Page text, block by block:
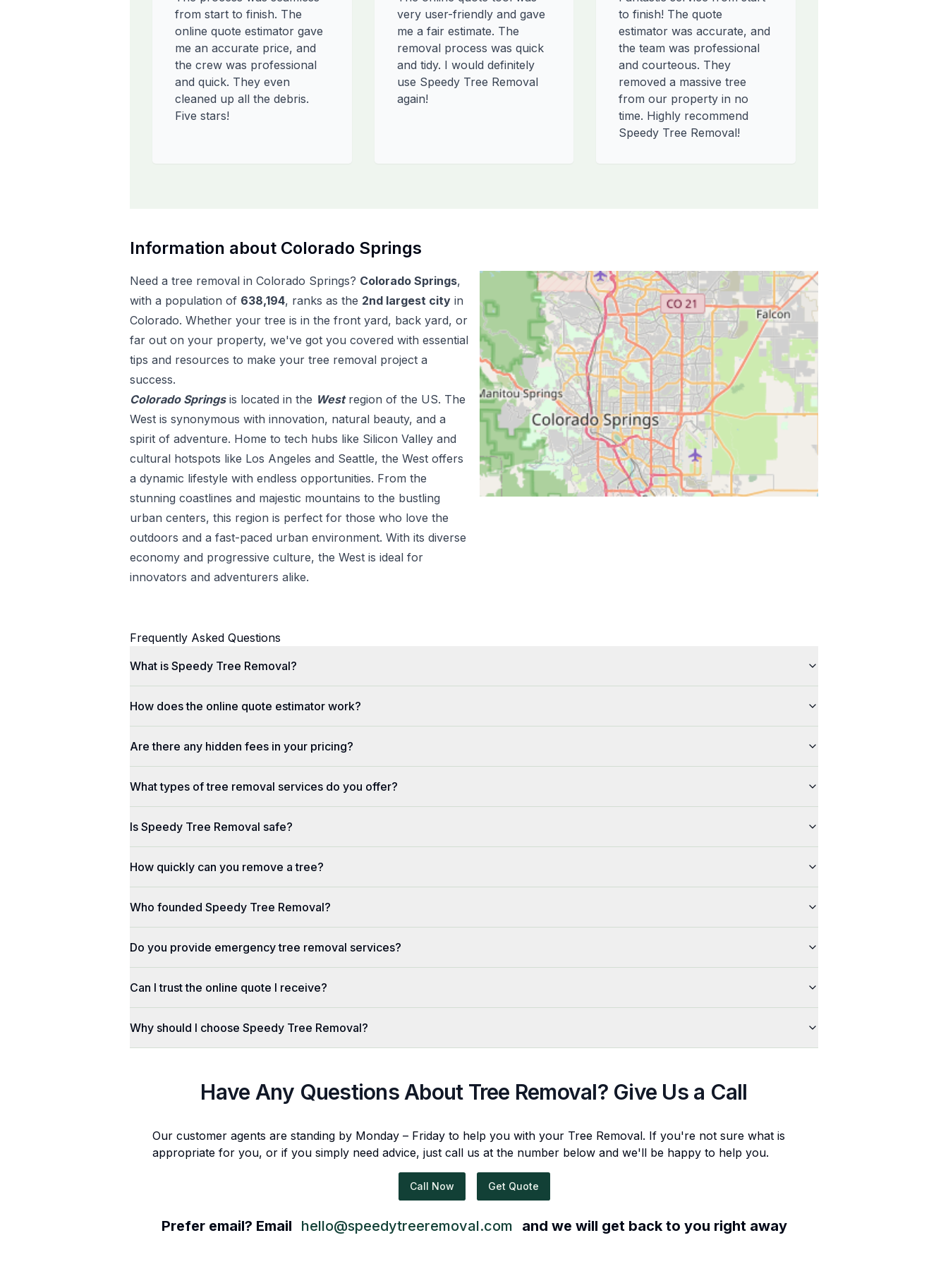
from start to finish. The
online quote estimator gave
me an accurate price, and
the crew was professional
and quick. They even
cleaned up all the debris.
Five stars!
very user-friendly and gave
me a fair estimate. The
removal process was quick
and tidy. I would definitely
use Speedy Tree Removal
again!
to finish! The quote
estimator was accurate, and
the team was professional
and courteous. They
removed a massive tree
from our property in no
time. Highly recommend
Speedy Tree Removal!
Information about Colorado Springs
Need a tree removal in Colorado Springs? Colorado Springs,
with a population of 638,194, ranks as the 2nd largest city in
Colorado. Whether your tree is in the front yard, back yard, or
far out on your property, we've got you covered with essential
tips and resources to make your tree removal project a
success.
Colorado Springs is located in the West region of the US. The
West is synonymous with innovation, natural beauty, and a
spirit of adventure. Home to tech hubs like Silicon Valley and
cultural hotspots like Los Angeles and Seattle, the West offers
a dynamic lifestyle with endless opportunities. From the
stunning coastlines and majestic mountains to the bustling
urban centers, this region is perfect for those who love the
outdoors and a fast-paced urban environment. With its diverse
economy and progressive culture, the West is ideal for
innovators and adventurers alike.
Frequently Asked Questions
What is Speedy Tree Removal?
How does the online quote estimator work?
Are there any hidden fees in your pricing?
What types of tree removal services do you offer?
Is Speedy Tree Removal safe?
How quickly can you remove a tree?
Who founded Speedy Tree Removal?
Do you provide emergency tree removal services?
Can I trust the online quote I receive?
Why should I choose Speedy Tree Removal?
Have Any Questions About Tree Removal? Give Us a Call
Our customer agents are standing by Monday – Friday to help you with your Tree Removal. If you're not sure what is
appropriate for you, or if you simply need advice, just call us at the number below and we'll be happy to help you.
Call Now Get Quote
Prefer email? Email hello@speedytreeremoval.com and we will get back to you right away